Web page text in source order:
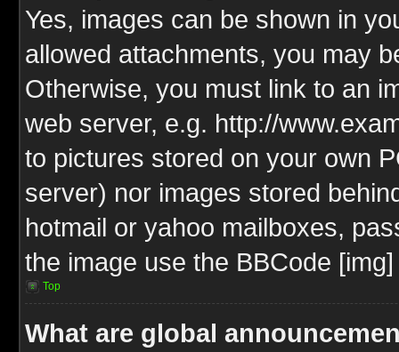
Yes, images can be shown in
allowed attachments, you may
Otherwise, you must link to an
web server, e.g. http://
to pictures stored on your own
server) nor images stored
hotmail or yahoo mailboxes,
the image use the BBCode
Top
What are global